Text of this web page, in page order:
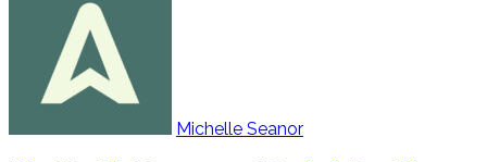
Michelle Seanor